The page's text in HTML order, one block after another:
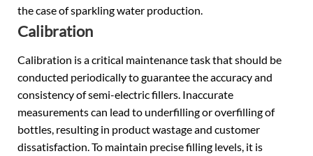
the case of sparkling water production.
Calibration
Calibration is a critical maintenance task that should be
conducted periodically to guarantee the accuracy and
consistency of semi-electric fillers. Inaccurate
measurements can lead to underfilling or overfilling of
bottles, resulting in product wastage and customer
dissatisfaction. To maintain precise filling levels, it is